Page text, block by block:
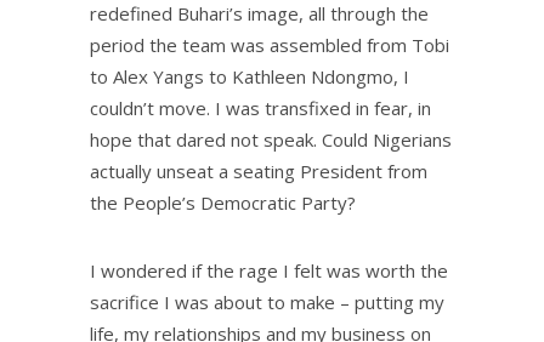
redefined Buhari’s image, all through the
period the team was assembled from Tobi
to Alex Yangs to Kathleen Ndongmo, I
couldn’t move. I was transfixed in fear, in
hope that dared not speak. Could Nigerians
actually unseat a seating President from
the People’s Democratic Party?
I wondered if the rage I felt was worth the
sacrifice I was about to make – putting my
life, my relationships and my business on